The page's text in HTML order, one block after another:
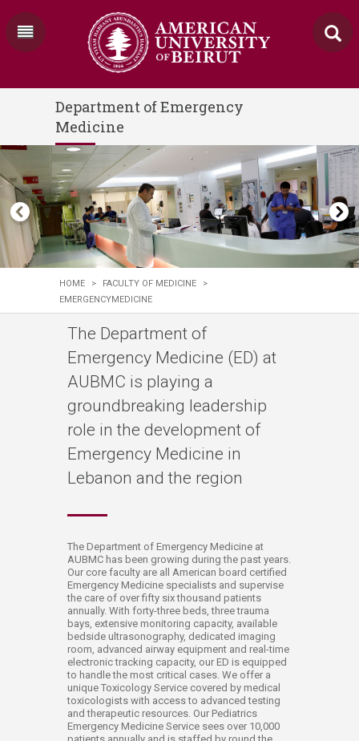
Department of Emergency
Medicine
HOME > FACULTY OF MEDICINE
>
EMERGENCYMEDICINE
The Department of
Emergency Medicine (ED) at
AUBMC is playing a
groundbreaking leadership
role in the development of
Emergency Medicine in
Lebanon and the region
​​​​​​​​​​​​​​​The Department of Emergency Medicine at
AUBMC has been growing during the past years.
Our core faculty are all American board certified
Emergency Medicine specialists and supervise
the care of over fifty six thousand patients
annually. With forty​-three beds, three trauma
bays, extensive monitoring capacity, available
bedside ultrasonography, dedicated imaging
room, advanced airway equipment and real-time
electronic tracking capacity, our ED is equipped
to handle the most critical cases. We offer a
unique Toxicology Service covered by medical
toxicologists with access to advanced testing
and therapeutic resources. Our Pediatrics
Emergency Medicine Service sees over 10,000